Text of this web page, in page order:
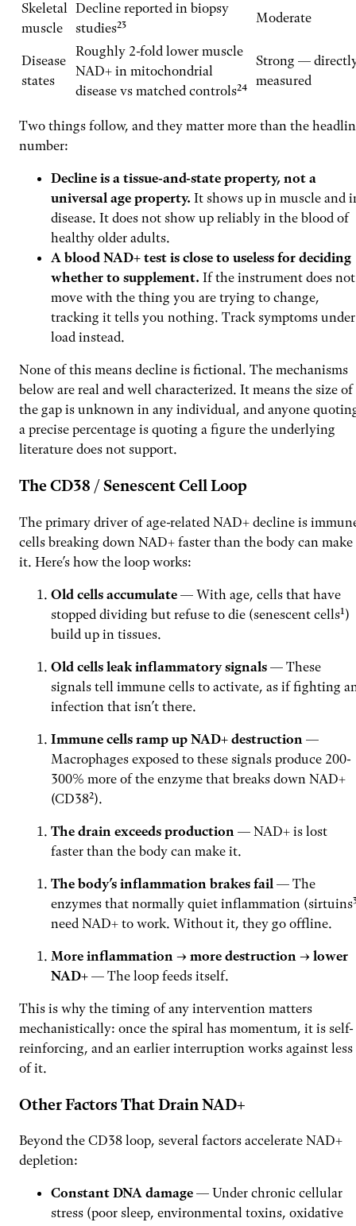
Skeletal
muscle
Decline reported in biopsy
studies²³
Moderate
Disease
states
Roughly 2-fold lower muscle
NAD+ in mitochondrial
disease vs matched controls²⁴
Strong —
measured
Two things follow, and they matter more than the
number:
Decline is a tissue-and-state property, not a
universal age property. It shows up in muscle and
disease. It does not show up reliably in the blood of
healthy older adults.
A blood NAD+ test is close to useless for deciding
whether to supplement. If the instrument does not
move with the thing you are trying to change,
tracking it tells you nothing. Track symptoms under
load instead.
None of this means decline is fictional. The mechanisms
below are real and well characterized. It means the size of
the gap is unknown in any individual, and anyone
a precise percentage is quoting a figure the underlying
literature does not support.
The CD38 / Senescent Cell Loop
The primary driver of age-related NAD+ decline is
cells breaking down NAD+ faster than the body can make
it. Here’s how the loop works:
Old cells accumulate — With age, cells that have
stopped dividing but refuse to die (senescent cells¹)
build up in tissues.
Old cells leak inflammatory signals — These
signals tell immune cells to activate, as if fighting
infection that isn’t there.
Immune cells ramp up NAD+ destruction —
Macrophages exposed to these signals produce 200-
300% more of the enzyme that breaks down NAD+
(CD38²).
The drain exceeds production — NAD+ is lost
faster than the body can make it.
The body’s inflammation brakes fail — The
enzymes that normally quiet inflammation
need NAD+ to work. Without it, they go offline.
More inflammation → more destruction → lower
NAD+ — The loop feeds itself.
This is why the timing of any intervention matters
mechanistically: once the spiral has momentum, it is self-
reinforcing, and an earlier interruption works against less
of it.
Other Factors That Drain NAD+
Beyond the CD38 loop, several factors accelerate NAD+
depletion:
Constant DNA damage — Under chronic cellular
stress (poor sleep, environmental toxins, oxidative